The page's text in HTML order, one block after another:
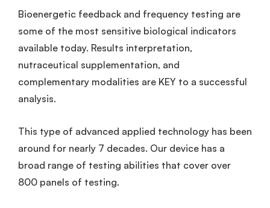
Bioenergetic feedback and frequency testing are
some of the most sensitive biological indicators
available today. Results interpretation,
nutraceutical supplementation, and
complementary modalities are KEY to a successful
analysis.
This type of advanced applied technology has been
around for nearly 7 decades. Our device has a
broad range of testing abilities that cover over
800 panels of testing.